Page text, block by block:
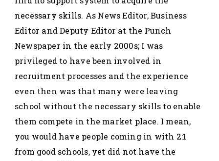
necessary skills. As News Editor, Business
Editor and Deputy Editor at the Punch
Newspaper in the early 2000s; I was
privileged to have been involved in
recruitment processes and the experience
even then was that many were leaving
school without the necessary skills to enable
them compete in the market place. I mean,
you would have people coming in with 2:1
from good schools, yet did not have the